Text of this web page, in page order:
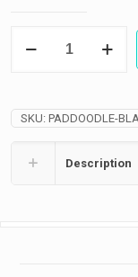
Bug
SKU: PADDOODLE-
Description